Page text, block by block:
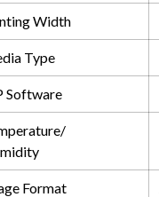
Width
Type
Software
Format